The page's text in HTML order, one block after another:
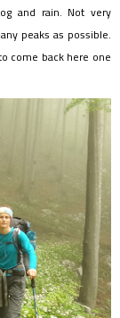
and rain. Not very
peaks as possible.
come back here one